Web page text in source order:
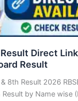
Direct Link
Result
8th Result 2026
by Name wise